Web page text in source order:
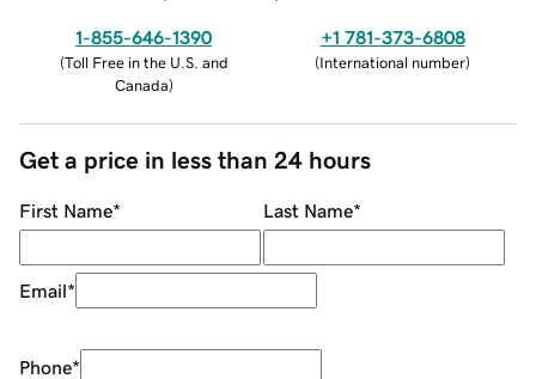
1-855-646-1390
(Toll Free in the U.S. and
Canada)
+1 781-373-6808
(International number)
Get a price in less than 24 hours
First Name* Last Name*
Email*
Phone*